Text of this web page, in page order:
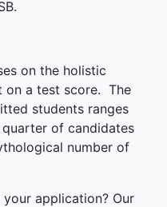
on the holistic
on a test score. The
students ranges
of candidates
number of
application? Our